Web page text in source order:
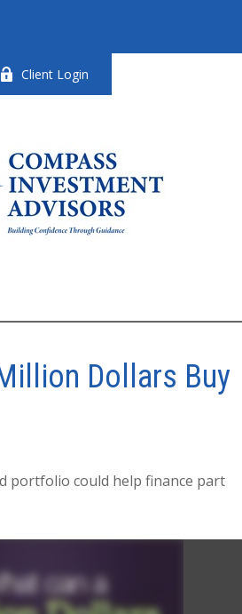
Client Login
Dollars Buy
portfolio could help finance part